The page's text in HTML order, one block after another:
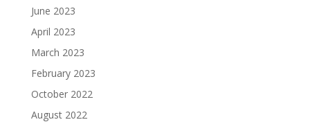
June 2023
April 2023
March 2023
February 2023
October 2022
August 2022